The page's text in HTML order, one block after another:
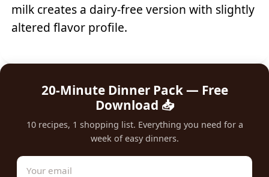
milk creates a dairy-free version with slightly
altered flavor profile.
20-Minute Dinner Pack — Free
Download 📥
10 recipes, 1 shopping list. Everything you need for a
week of easy dinners.